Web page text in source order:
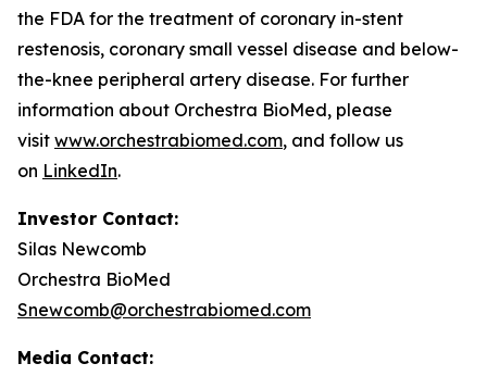
the FDA for the treatment of coronary in-stent
restenosis, coronary small vessel disease and below-
the-knee peripheral artery disease. For further
information about Orchestra BioMed, please
visit www.orchestrabiomed.com, and follow us
on LinkedIn.
Investor Contact:
Silas Newcomb
Orchestra BioMed
Snewcomb@orchestrabiomed.com
Media Contact: